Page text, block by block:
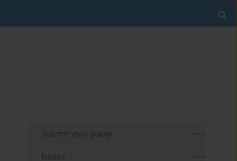
Submit your paper
Issues